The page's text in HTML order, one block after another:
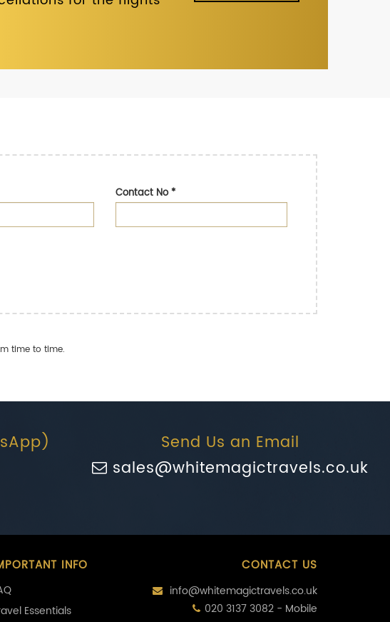
Contact No*
time to time.
Send Us an Email
sales@whitemagictravels.co.uk
INFO
Essentials
CONTACT US
info@whitemagictravels.co.uk
020 3137 3082 - Mobile